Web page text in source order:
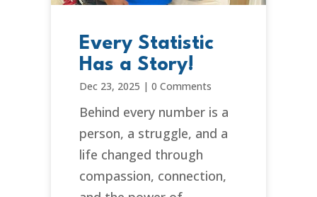
Every Statistic
Has a Story!
Dec 23, 2025 | 0 Comments
Behind every number is a
person, a struggle, and a
life changed through
compassion, connection,